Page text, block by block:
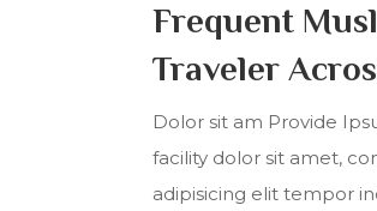
Frequent
Traveler
Dolor sit am Provide
facility dolor sit amet,
adipisicing elit tempor